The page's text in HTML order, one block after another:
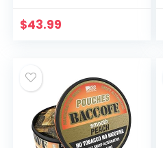
Cans)
$43.99